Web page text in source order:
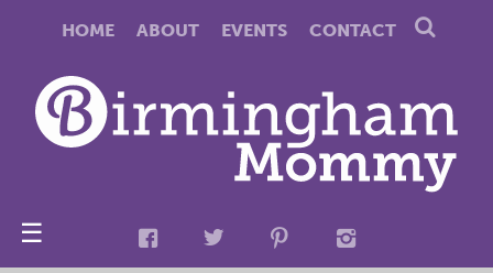
HOME ABOUT EVENTS CONTACT
☰